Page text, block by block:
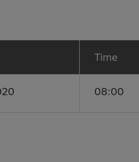
Time
08:00